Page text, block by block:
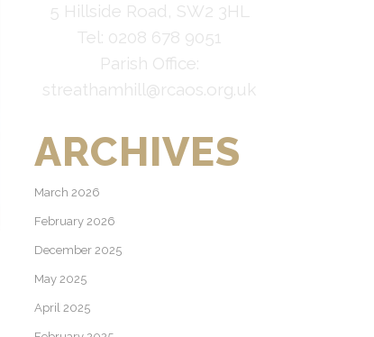
5 Hillside Road, SW2 3HL
Tel: 0208 678 9051
Parish Office:
streathamhill@rcaos.org.uk
ARCHIVES
March 2026
February 2026
December 2025
May 2025
April 2025